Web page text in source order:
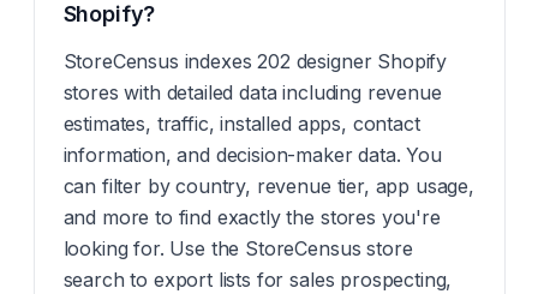
Shopify?
StoreCensus indexes 202 designer Shopify
stores with detailed data including revenue
estimates, traffic, installed apps, contact
information, and decision-maker data. You
can filter by country, revenue tier, app usage,
and more to find exactly the stores you're
looking for. Use the StoreCensus store
search to export lists for sales prospecting,